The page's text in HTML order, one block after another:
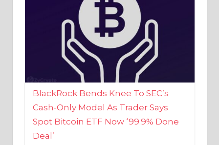
BlackRock Bends Knee To SEC’s
Cash-Only Model As Trader Says
Spot Bitcoin ETF Now ‘99.9% Done
Deal’
19/12/2023